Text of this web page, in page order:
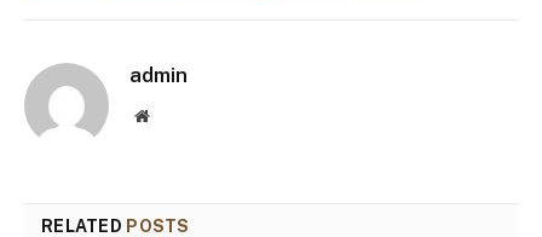
admin
Website
RELATED POSTS